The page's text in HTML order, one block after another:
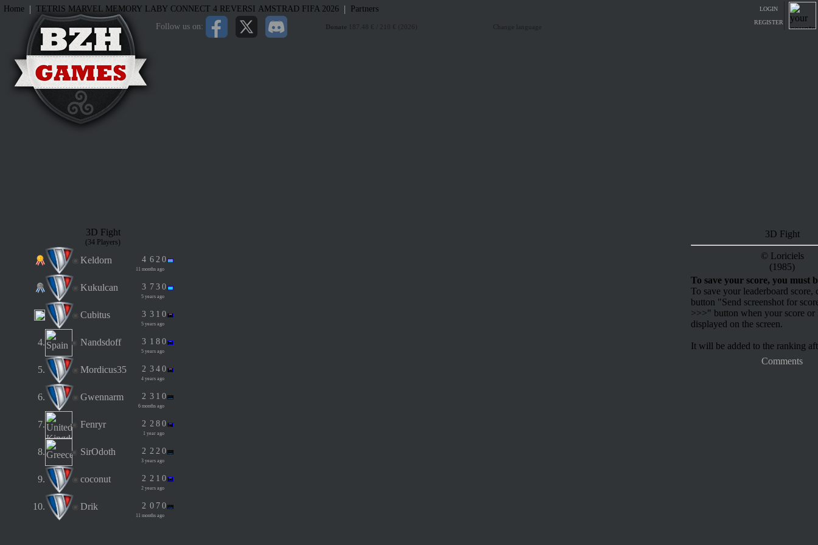
Follow us on: Donate 187.48 € / 210 € (2026) Change language
Home | TETRIS MARVEL MEMORY LABY CONNECT 4 REVERSI AMSTRAD FIFA 2026 | Partners
3D Fight
(34 Players)
Keldorn 4 6 2 0
11 months ago
Kukulcan 3 7 3 0
5 years ago
Cubitus 3 3 1 0
5 years ago
4. Nandsdoff 3 1 8 0
5 years ago
5. Mordicus35 2 3 4 0
4 years ago
6. Gwennarm 2 3 1 0
6 months ago
7. Fenryr 2 2 8 0
1 year ago
8. SirOdoth 2 2 2 0
3 years ago
9. coconut 2 2 1 0
2 years ago
10. Drik 2 0 7 0
11 months ago
3D Fight
© Loriciels
(1985)
To save your score, you must
To save your leaderboard score,
button "Send screenshot for
>>>" button when your score or
displayed on the screen.
It will be added to the ranking
Comments
LOGIN
REGISTER